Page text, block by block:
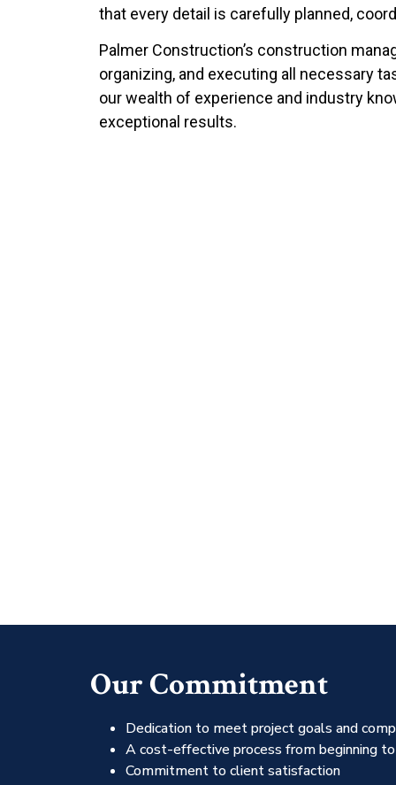
that every detail is carefully planned,
Palmer Construction’s construction
organizing, and executing all necessary
our wealth of experience and industry
exceptional results.
Our Commitment
Dedication to meet project goals and
A cost-effective process from beginning
Commitment to client satisfaction